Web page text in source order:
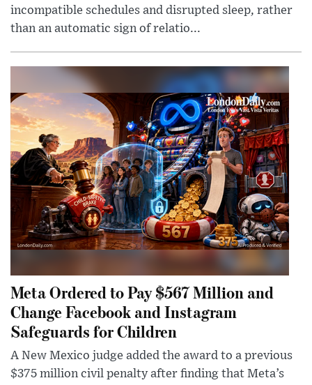
incompatible schedules and disrupted sleep, rather
than an automatic sign of relatio...
Meta Ordered to Pay $567 Million and
Change Facebook and Instagram
Safeguards for Children
A New Mexico judge added the award to a previous
$375 million civil penalty after finding that Meta’s